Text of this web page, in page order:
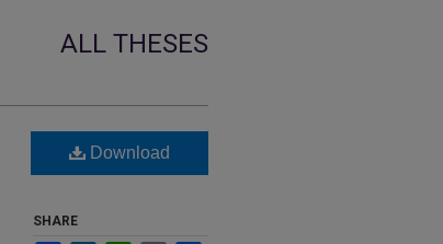
ALL THESES
Download
SHARE